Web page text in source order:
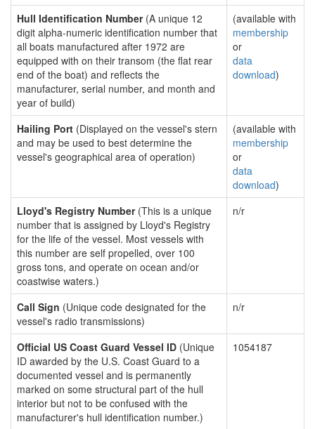
Hull Identification Number(A unique 12
digit alpha-numeric identification number that
all boats manufactured after 1972 are
equipped with on their transom (the flat rear
end of the boat) and reflects the
manufacturer, serial number, and month and
year of build)
(available with
membership
or
data
download)
Hailing Port (Displayed on the vessel's stern
and may be used to best determine the
vessel's geographical area of operation)
(available with
membership
or
data
download)
Lloyd's Registry Number(This is a unique
number that is assigned by Lloyd's Registry
for the life of the vessel. Most vessels with
this number are self propelled, over 100
gross tons, and operate on ocean and/or
coastwise waters.)
n/r
Call Sign (Unique code designated for the
vessel's radio transmissions)
n/r
Official US Coast Guard Vessel ID (Unique
ID awarded by the U.S. Coast Guard to a
documented vessel and is permanently
marked on some structural part of the hull
interior but not to be confused with the
manufacturer's hull identification number.)
1054187